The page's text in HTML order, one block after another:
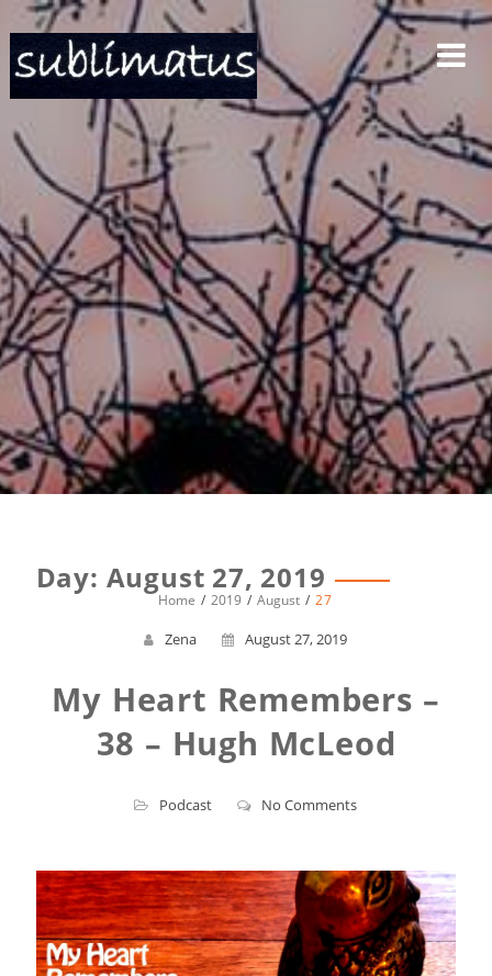
Day: August 27, 2019
Home 2019 August 27
Zena August 27, 2019
My Heart Remembers –
38 – Hugh McLeod
Podcast No Comments